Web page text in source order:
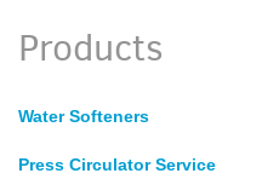
Products
Water Softeners
Press Circulator Service